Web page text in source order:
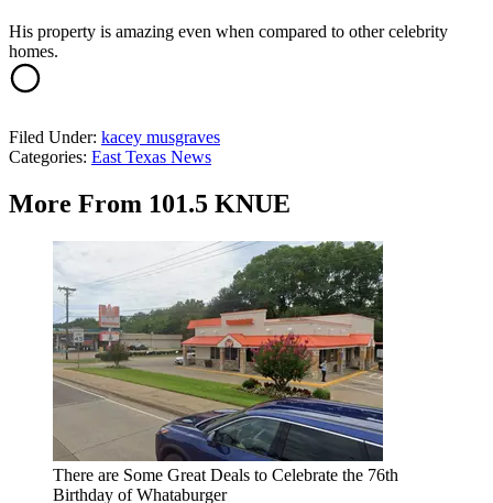
His property is amazing even when compared to other celebrity
homes.
Filed Under: kacey musgraves
Categories: East Texas News
More From 101.5 KNUE
There are Some Great Deals to Celebrate the 76th
Birthday of Whataburger